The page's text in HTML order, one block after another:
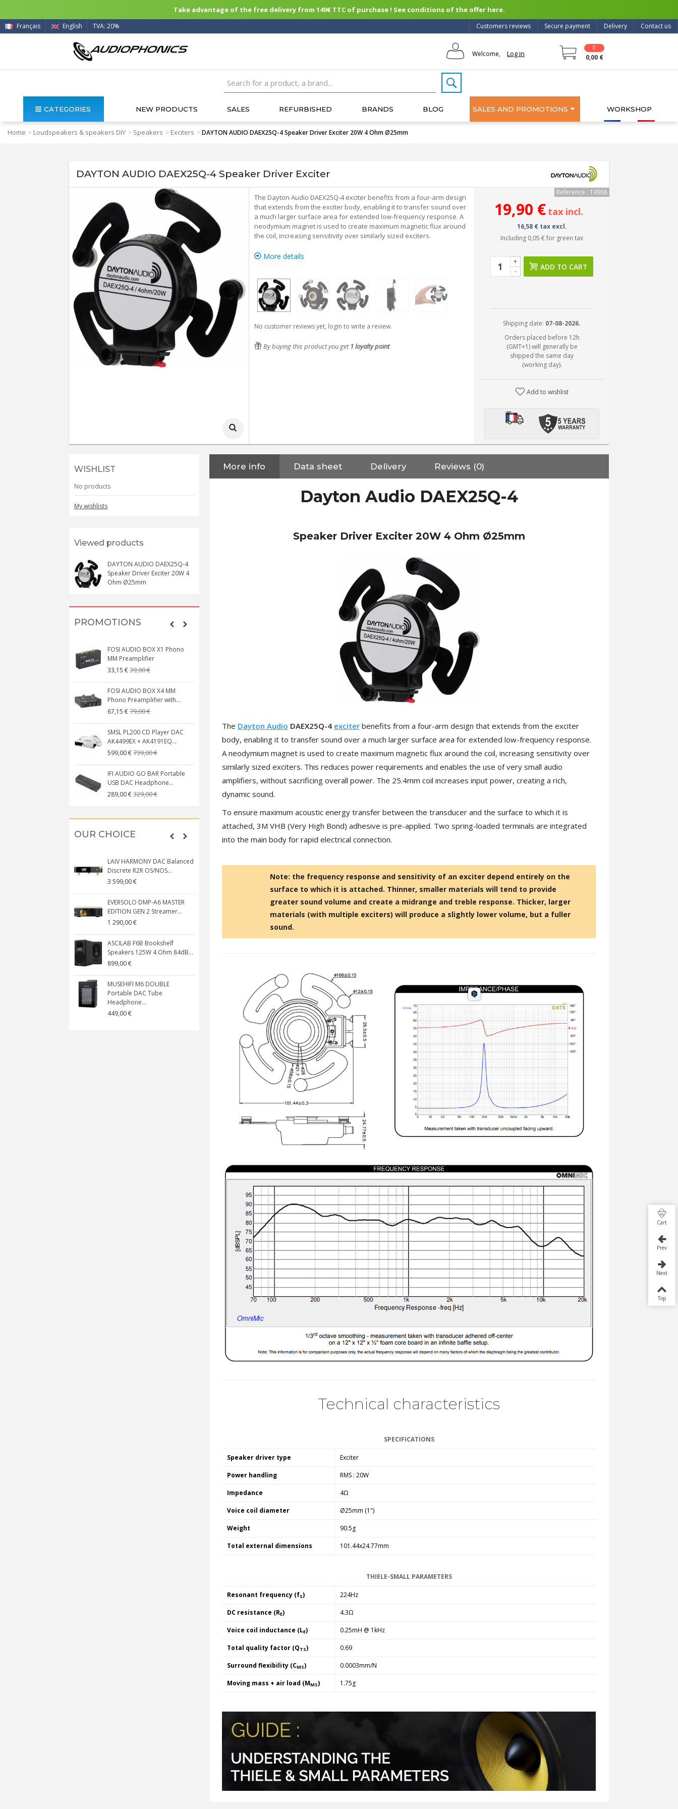
Take advantage of the free delivery from 149€ TTC of purchase ! See conditions of the offer here.
Contact us
Delivery
Secure payment
Customers reviews
Français English TVA: 20%
Welcome, Log in
0
0,00 €
CATEGORIES NEW PRODUCTS SALES REFURBISHED BRANDS BLOG SALES AND PROMOTIONS WORKSHOP
Home > Loudspeakers & speakers DIY > Speakers > Exciters >DAYTON AUDIO DAEX25Q-4 Speaker Driver Exciter 20W 4 Ohm Ø25mm
DAYTON AUDIO DAEX25Q-4 Speaker Driver Exciter
The Dayton Audio DAEX25Q-4 exciter benefits from a four-arm design
that extends from the exciter body, enabling it to transfer sound over
a much larger surface area for extended low-frequency response. A
neodymium magnet is used to create maximum magnetic flux around
the coil, increasing sensitivity over similarly sized exciters.
More details
No customer reviews yet, login to write a review.
By buying this product you get 1 loyalty point
Reference : 19968
19,90 € tax incl.
16,58 € tax excl.
Including 0,05 €for green tax
-
+
ADD TO CART
Shipping date: 07-08-2026.
Orders placed before 12h
(GMT+1) will generally be
shipped the same day
(working day).
Add to wishlist
WISHLIST
No products
My wishlists
Viewed products
DAYTON AUDIO DAEX25Q-4
Speaker Driver Exciter 20W 4
Ohm Ø25mm
PROMOTIONS
FOSI AUDIO BOX X1 Phono
MM Preamplifier
33,15 €39,00 €
FOSI AUDIO BOX X4 MM
Phono Preamplifier with...
67,15 €79,00 €
SMSL PL200 CD Player DAC
AK4499EX + AK4191EQ...
599,00 €739,00 €
IFI AUDIO GO BAR Portable
USB DAC Headphone...
289,00 €329,00 €
AUDIOPHONICS DA-S250NC
Class D Integrated...
579,00 €649,00 €
FOSI AUDIO CA30 4 Channel
Car Amplifier 4x100W...
135,99 €159,99 €
OUR CHOICE
LAIV HARMONY DAC Balanced
Discrete R2R OS/NOS...
3 599,00 €
EVERSOLO DMP-A6 MASTER
EDITION GEN 2 Streamer...
1 290,00 €
ASCILAB F6B Bookshelf
Speakers 125W 4 Ohm 84dB...
899,00 €
MUSEHIFI M6 DOUBLE
Portable DAC Tube
Headphone...
449,00 €
WIIM PRO+ Audio Streamer
Bit-Perfect DAC...
SYITREN R300 CD Player on
Battery Bluetooth 5.3...
99,00 €
More info Data sheet Delivery Reviews (0)
Dayton Audio DAEX25Q-4
Speaker Driver Exciter 20W 4 Ohm Ø25mm
The Dayton Audio DAEX25Q-4 exciter benefits from a four-arm design that extends from the exciter
body, enabling it to transfer sound over a much larger surface area for extended low-frequency response.
A neodymium magnet is used to create maximum magnetic flux around the coil, increasing sensitivity over
similarly sized exciters. This reduces power requirements and enables the use of very small audio
amplifiers, without sacrificing overall power. The 25.4mm coil increases input power, creating a rich,
dynamic sound.
To ensure maximum acoustic energy transfer between the transducer and the surface to which it is
attached, 3M VHB (Very High Bond) adhesive is pre-applied. Two spring-loaded terminals are integrated
into the main body for rapid electrical connection.
Note: the frequency response and sensitivity of an exciter depend entirely on the
surface to which it is attached. Thinner, smaller materials will tend to provide
greater sound volume and create a midrange and treble response. Thicker, larger
materials (with multiple exciters) will produce a slightly lower volume, but a fuller
sound.
Technical characteristics
SPECIFICATIONS
Speaker driver type Exciter
Power handling RMS : 20W
Impedance 4Ω
Voice coil diameter Ø25mm (1")
Weight 90.5g
Total external dimensions 101.44x24.77mm
THIELE-SMALL PARAMETERS
Resonant frequency (fS) 224Hz
DC resistance (RE) 4.3Ω
Voice coil inductance (LE) 0.25mH @ 1kHz
Total quality factor (QTS) 0.69
Surround flexibility (CMS) 0.0003mm/N
Moving mass + air load (MMS) 1.75g
Cart
Prev
Next
Top